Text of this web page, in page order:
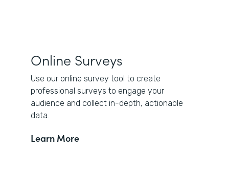
Online Surveys
Use our online survey tool to create
professional surveys to engage your
audience and collect in-depth, actionable
data.
Learn More